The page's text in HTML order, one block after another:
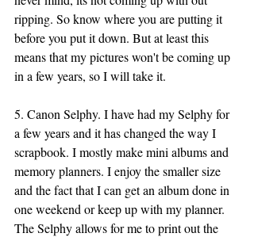
ripping. So know where you are putting it
before you put it down. But at least this
means that my pictures won't be coming up
in a few years, so I will take it.
5. Canon Selphy. I have had my Selphy for
a few years and it has changed the way I
scrapbook. I mostly make mini albums and
memory planners. I enjoy the smaller size
and the fact that I can get an album done in
one weekend or keep up with my planner.
The Selphy allows for me to print out the